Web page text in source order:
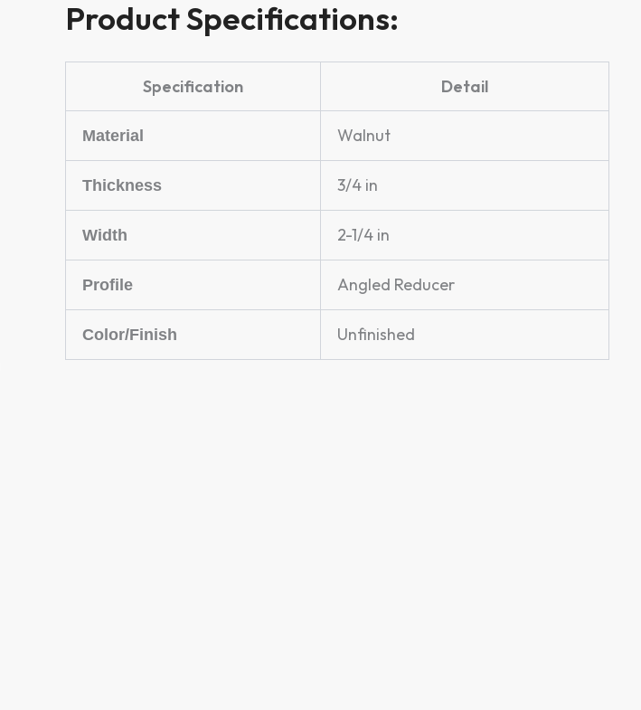
Product Specifications:
Specification Detail
Material Walnut
Thickness 3/4 in
Width 2-1/4 in
Profile Angled Reducer
Color/Finish Unfinished